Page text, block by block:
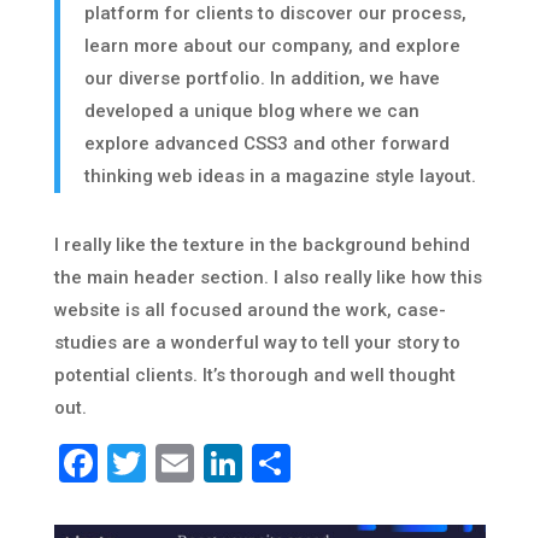
platform for clients to discover our process,
learn more about our company, and explore
our diverse portfolio. In addition, we have
developed a unique blog where we can
explore advanced CSS3 and other forward
thinking web ideas in a magazine style layout.
I really like the texture in the background behind
the main header section. I also really like how this
website is all focused around the work, case-
studies are a wonderful way to tell your story to
potential clients. It’s thorough and well thought
out.
Facebook
Twitter
EmailLinkedIn